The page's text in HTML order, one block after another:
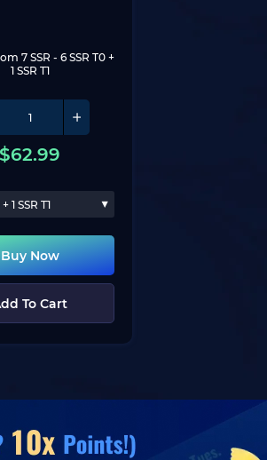
7 SSR - 6 SSR T0 +
1 SSR T1
$62.99
1 SSR T1
Buy Now
To Cart